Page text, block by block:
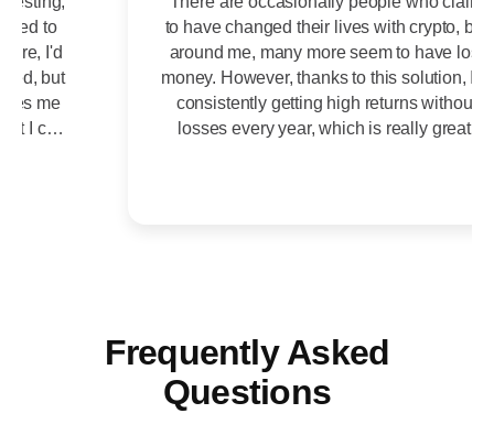
to have changed their lives with crypto, but
around me, many more seem to have lost
money. However, thanks to this solution, I'm
consistently getting high returns without
losses every year, which is really great.
Frequently Asked
Questions